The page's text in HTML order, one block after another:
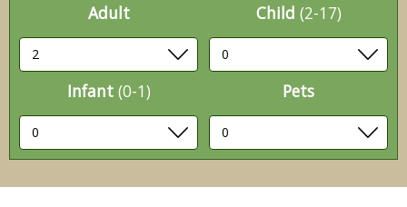
Adult Child (2-17)
Infant (0-1) Pets